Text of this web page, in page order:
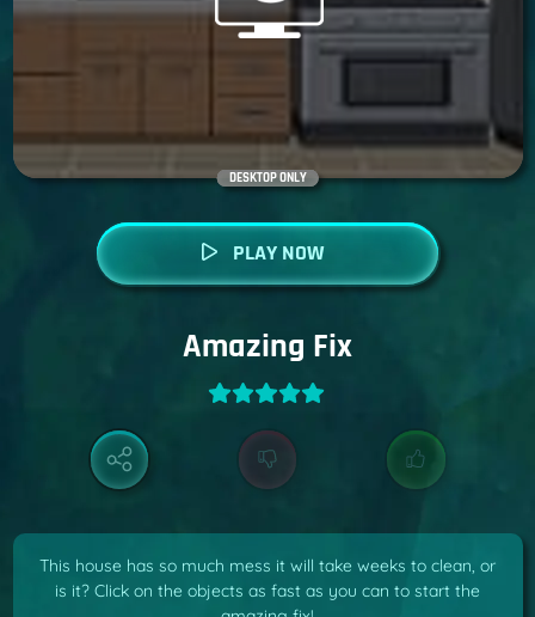
DESKTOP ONLY
PLAY NOW
Amazing Fix
This house has so much mess it will take weeks to clean, or
is it? Click on the objects as fast as you can to start the